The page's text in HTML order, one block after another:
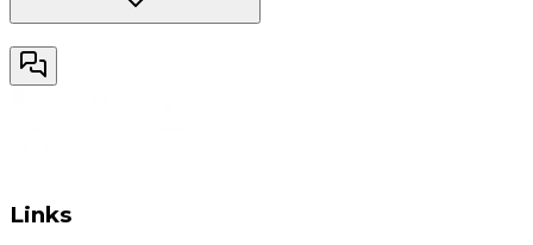
Links